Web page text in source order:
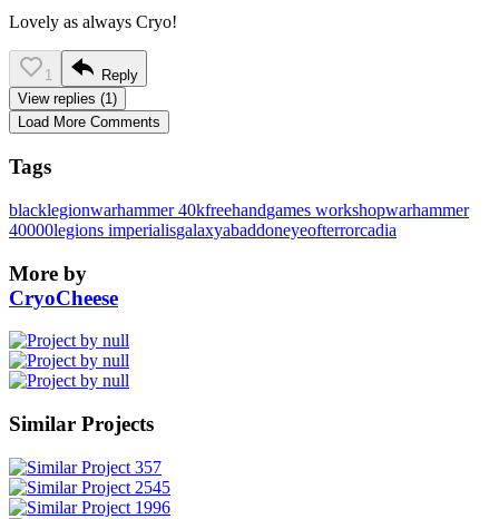
Lovely as always Cryo!
1
Reply
View replies (1)
Load More Comments
Tags
blacklegionwarhammer 40kfreehandgames workshopwarhammer
40000legions imperialisgalaxyabaddoneyeofterrorcadia
More by
CryoCheese
Similar Projects